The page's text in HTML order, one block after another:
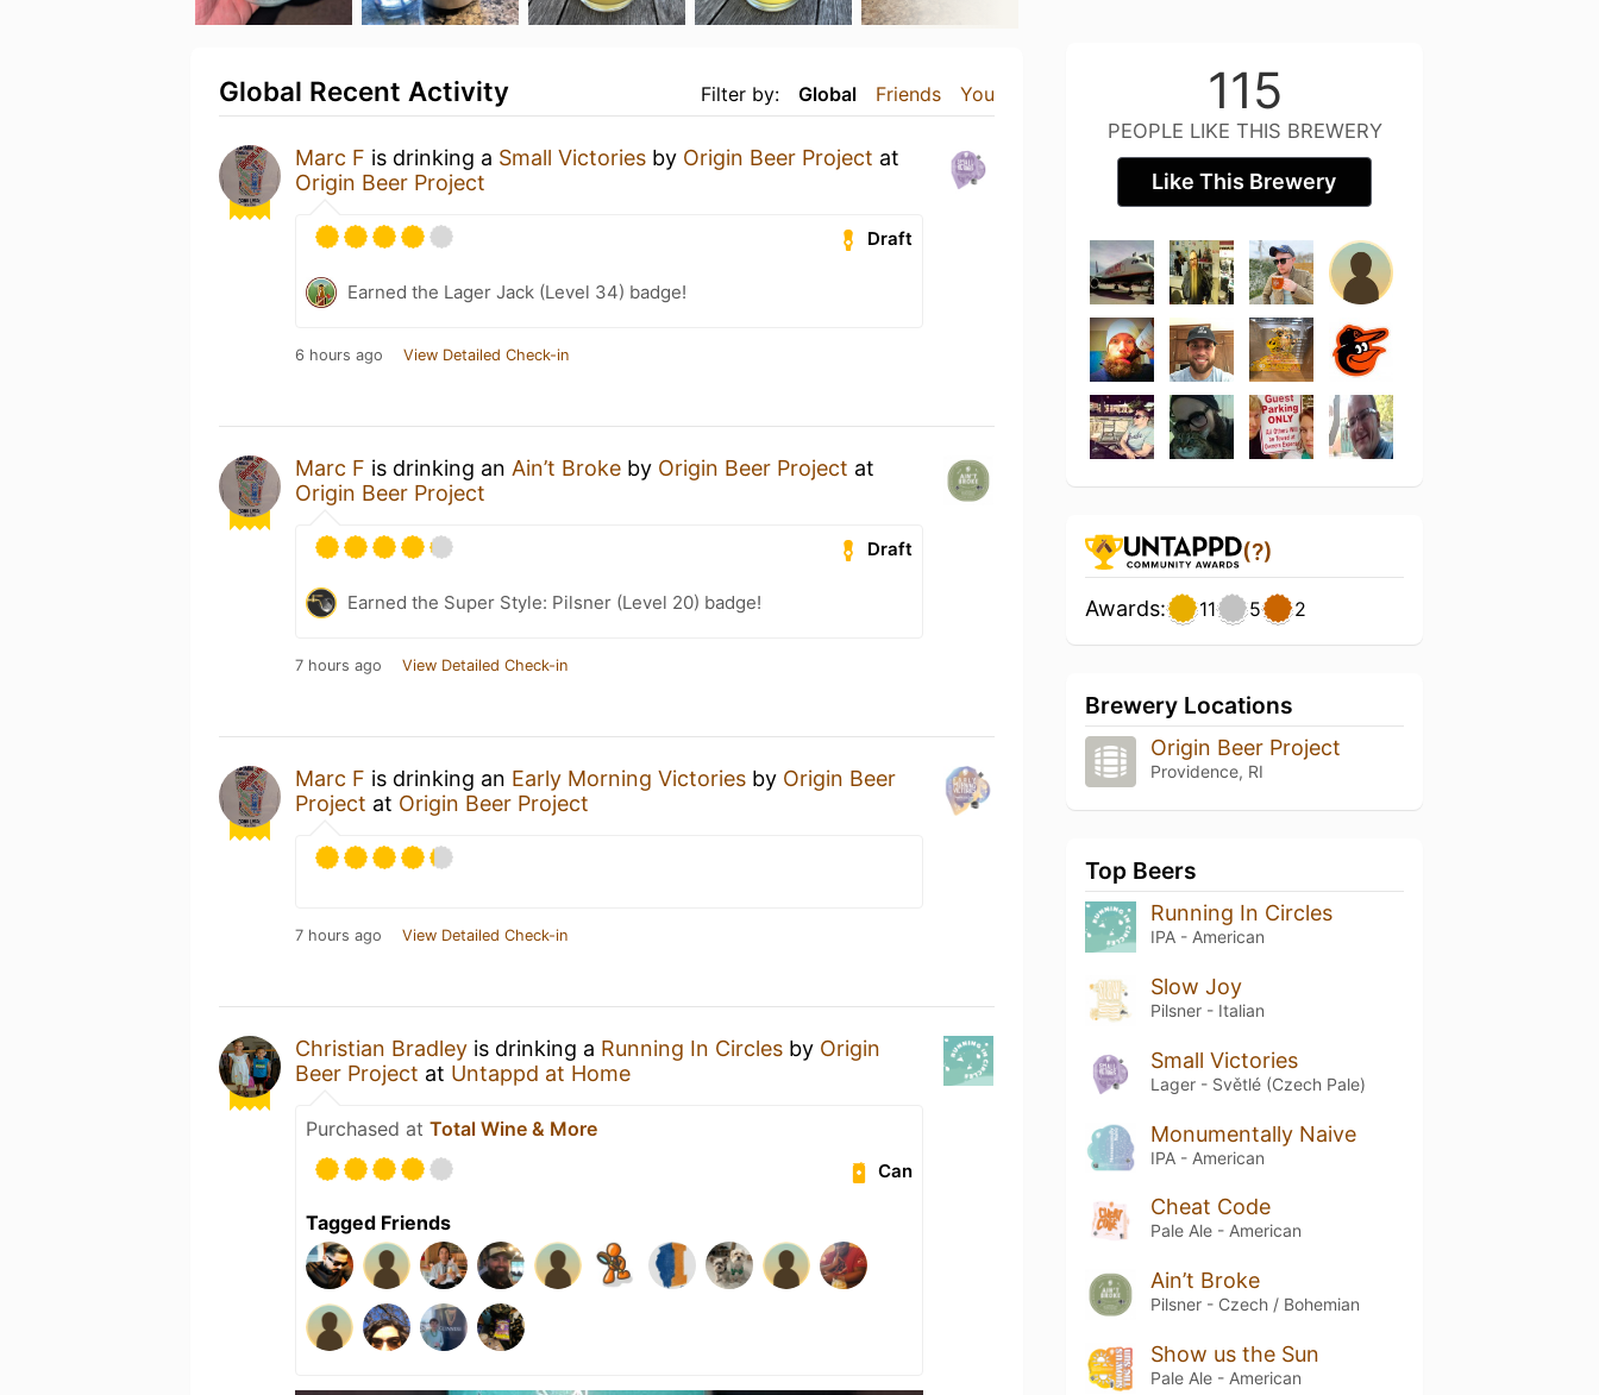
Filter by: Global Friends You
Global Recent Activity
Marc F is drinking a Small Victories by Origin Beer Project at
Origin Beer Project
Draft
Earned the Lager Jack (Level 34) badge!
6 hours ago View Detailed Check-in
Marc F is drinking an Ain’t Broke by Origin Beer Project at
Origin Beer Project
Draft
Earned the Super Style: Pilsner (Level 20) badge!
7 hours ago View Detailed Check-in
Marc F is drinking an Early Morning Victories by Origin Beer
Project at Origin Beer Project
7 hours ago View Detailed Check-in
Christian Bradley is drinking a Running In Circles by Origin
Beer Project at Untappd at Home
Purchased at Total Wine & More
Can
Tagged Friends
115
PEOPLE LIKE THIS BREWERY
Like This Brewery
(?)
Awards: 11 5 2
Brewery Locations
Origin Beer Project
Providence, RI
Top Beers
Running In Circles
IPA - American
Slow Joy
Pilsner - Italian
Small Victories
Lager - Světlé (Czech Pale)
Monumentally Naive
IPA - American
Cheat Code
Pale Ale - American
Ain’t Broke
Pilsner - Czech / Bohemian
Show us the Sun
Pale Ale - American